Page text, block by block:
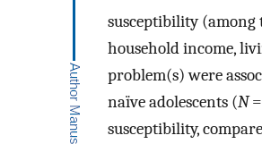
susceptibility (among
household income,
problem(s) were
naïve adolescents (N=
susceptibility,